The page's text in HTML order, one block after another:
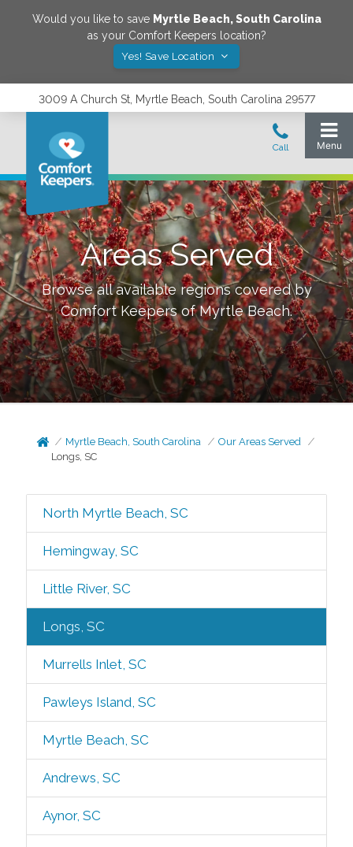
Would you like to save Myrtle Beach,South Carolina
as your Comfort Keepers location?
Yes! Save Location
3009 A Church St, Myrtle Beach, South Carolina 29577
Areas Served
Browse all available regions covered by
Comfort Keepers ofMyrtle Beach.
Myrtle Beach, South Carolina
Our Areas Served
Longs, SC
North Myrtle Beach, SC
Hemingway, SC
Little River, SC
Longs, SC
Murrells Inlet, SC
Pawleys Island, SC
Myrtle Beach, SC
Andrews, SC
Aynor, SC